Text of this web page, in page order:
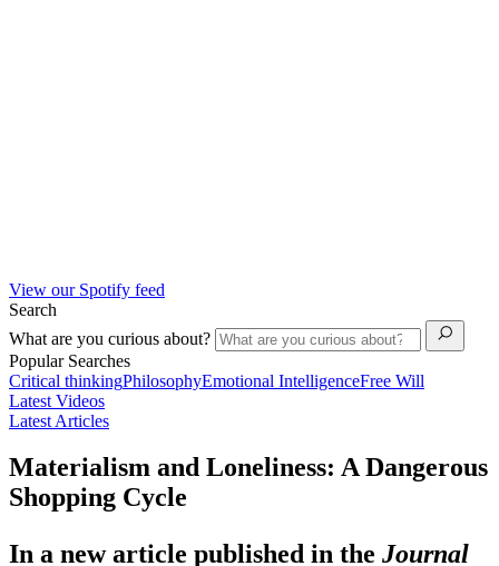
View our Spotify feed
Search
What are you curious about?
Popular Searches
Critical thinkingPhilosophyEmotional IntelligenceFree Will
Latest Videos
Latest Articles
Materialism and Loneliness: A Dangerous
Shopping Cycle
In a new article published in the Journal